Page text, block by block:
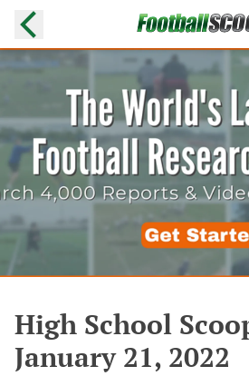
High School
January 21, 2022